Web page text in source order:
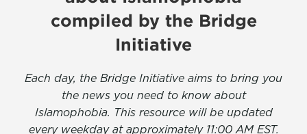
compiled by the Bridge
Initiative
Each day, the Bridge Initiative aims to bring you
the news you need to know about
Islamophobia. This resource will be updated
every weekday at approximately 11:00 AM EST.